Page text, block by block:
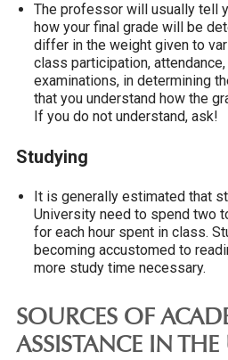
The professor will usually tell
how your final grade will be
differ in the weight given to
class participation,
examinations, in determining
that you understand how the
If you do not understand, ask!
Studying
It is generally estimated that
University need to spend two
for each hour spent in class.
becoming accustomed to
more study time necessary.
SOURCES OF
ASSISTANCE IN